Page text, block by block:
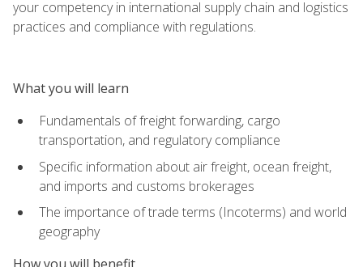
your competency in international supply chain and logistics
practices and compliance with regulations.
What you will learn
Fundamentals of freight forwarding, cargo
transportation, and regulatory compliance
Specific information about air freight, ocean freight,
and imports and customs brokerages
The importance of trade terms (Incoterms) and world
geography